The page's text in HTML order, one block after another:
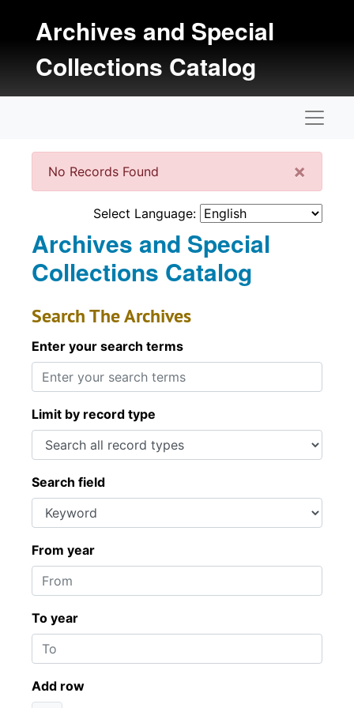
Archives and Special
Collections Catalog
×
No Records Found
Select Language:
Archives and Special
Collections Catalog
Search The Archives
Enter your search terms
Limit by record type
Search field
From year
To year
Add row